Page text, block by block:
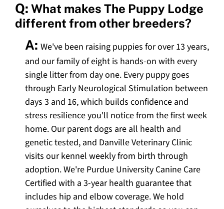
Q: What makes The Puppy Lodge
different from other breeders?
A: We've been raising puppies for over 13 years,
and our family of eight is hands-on with every
single litter from day one. Every puppy goes
through Early Neurological Stimulation between
days 3 and 16, which builds confidence and
stress resilience you'll notice from the first week
home. Our parent dogs are all health and
genetic tested, and Danville Veterinary Clinic
visits our kennel weekly from birth through
adoption. We're Purdue University Canine Care
Certified with a 3-year health guarantee that
includes hip and elbow coverage. We hold